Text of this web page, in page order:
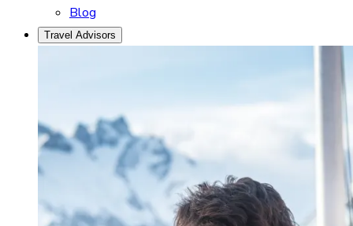
Blog
Travel Advisors